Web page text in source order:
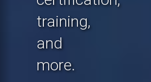
training,
and
more.